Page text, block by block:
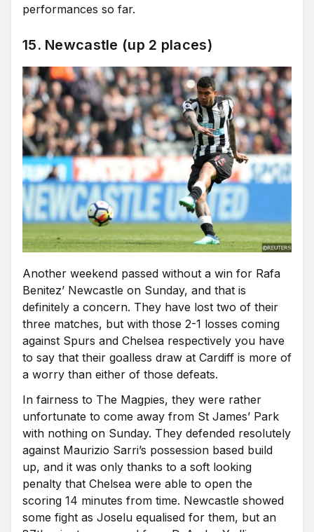
performances so far.
15. Newcastle (up 2 places)
Another weekend passed without a win for Rafa
Benitez’ Newcastle on Sunday, and that is
definitely a concern. They have lost two of their
three matches, but with those 2-1 losses coming
against Spurs and Chelsea respectively you have
to say that their goalless draw at Cardiff is more of
a worry than either of those defeats.
In fairness to The Magpies, they were rather
unfortunate to come away from St James’ Park
with nothing on Sunday. They defended resolutely
against Maurizio Sarri’s possession based build
up, and it was only thanks to a soft looking
penalty that Chelsea were able to open the
scoring 14 minutes from time. Newcastle showed
some fight as Joselu equalised for them, but an